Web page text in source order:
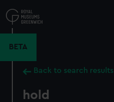
to
main
BETA
Back to search results
hold